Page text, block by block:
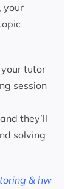
your
tutor
session
they’ll
solving
& hw